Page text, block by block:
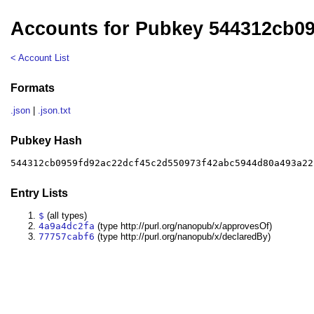
Accounts for Pubkey 544312cb09
< Account List
Formats
.json .json.txt
Pubkey Hash
Entry Lists
$ (all types)
4a9a4dc2fa (type http://purl.org/nanopub/x/approvesOf)
77757cabf6 (type http://purl.org/nanopub/x/declaredBy)